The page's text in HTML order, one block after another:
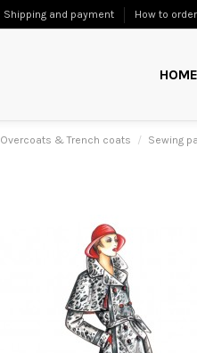
Shipping and payment How to order
HOME
Overcoats & Trench coats Sewing